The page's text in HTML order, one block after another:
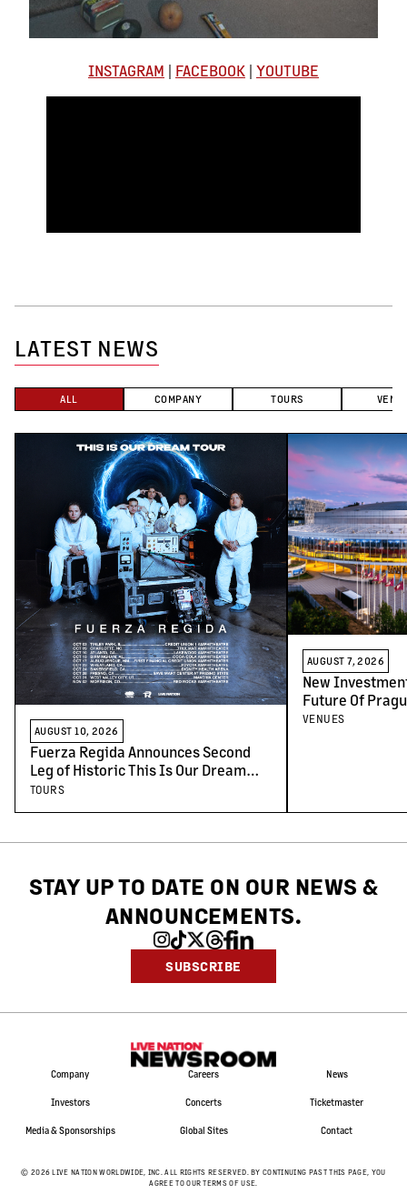
INSTAGRAM | FACEBOOK | YOUTUBE
LATEST NEWS
ALL COMPANY TOURS
AUGUST 10, 2026
Fuerza Regida Announces Second
Leg of Historic This Is Our Dream
Tour
TOURS
AUGUST 7, 2026
New
Future Of
Venues
VENUES
STAY UP TO DATE ON OUR NEWS &
ANNOUNCEMENTS.
SUBSCRIBE
Company Careers News
Investors Concerts Ticketmaster
Media & Sponsorships Global Sites Contact
© 2026 LIVE NATION WORLDWIDE, INC. ALL RIGHTS RESERVED. BY CONTINUING PAST THIS PAGE, YOU
AGREE TO OUR TERMS OF USE.